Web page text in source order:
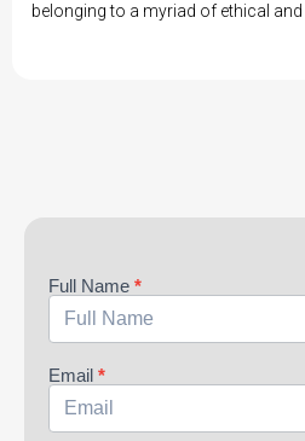
belonging to a myriad of ethical
Aparna
Full Name *
Email *